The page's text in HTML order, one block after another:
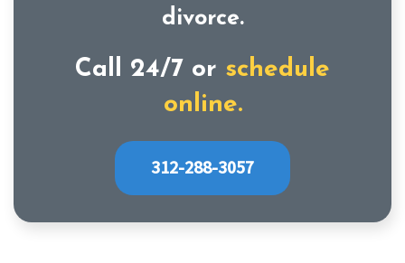
divorce.
Call 24/7 or schedule
online.
312-288-3057